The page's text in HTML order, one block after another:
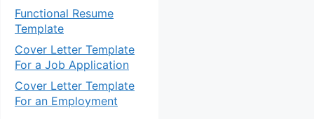
Functional Resume
Template
Cover Letter Template
For a Job Application
Cover Letter Template
For an Employment